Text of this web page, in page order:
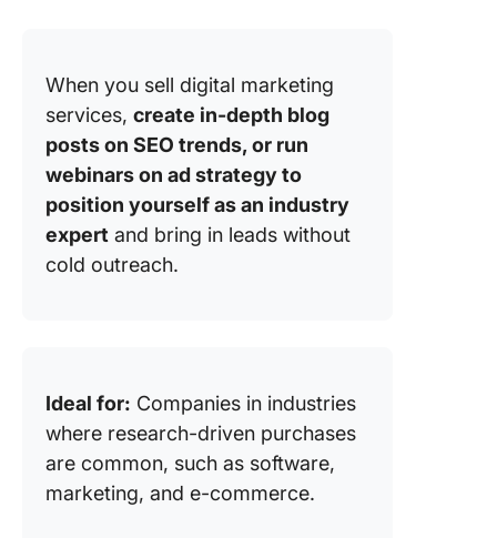
When you sell digital marketing
services, create in-depth blog
posts on SEO trends, or run
webinars on ad strategy to
position yourself as an industry
expert and bring in leads without
cold outreach.
Ideal for: Companies in industries
where research-driven purchases
are common, such as software,
marketing, and e-commerce.